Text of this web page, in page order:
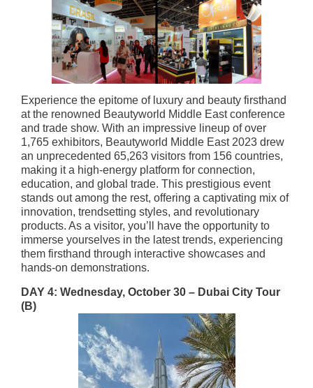
Experience the epitome of luxury and beauty firsthand
at the renowned Beautyworld Middle East conference
and trade show. With an impressive lineup of over
1,765 exhibitors, Beautyworld Middle East 2023 drew
an unprecedented 65,263 visitors from 156 countries,
making it a high-energy platform for connection,
education, and global trade. This prestigious event
stands out among the rest, offering a captivating mix of
innovation, trendsetting styles, and revolutionary
products. As a visitor, you’ll have the opportunity to
immerse yourselves in the latest trends, experiencing
them firsthand through interactive showcases and
hands-on demonstrations.
DAY 4: Wednesday, October 30 – Dubai City Tour
(B)